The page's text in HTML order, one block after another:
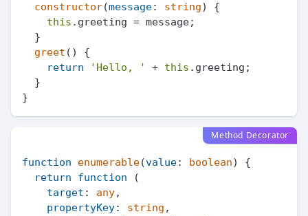
constructor(message: string) {
this . greeting = message;
greet ( ) {
return
'Hello, ' + this . greeting ;
Method Decorator
function enumerable(value: boolean) {
return
function (
target : any,
propertyKey: string ,